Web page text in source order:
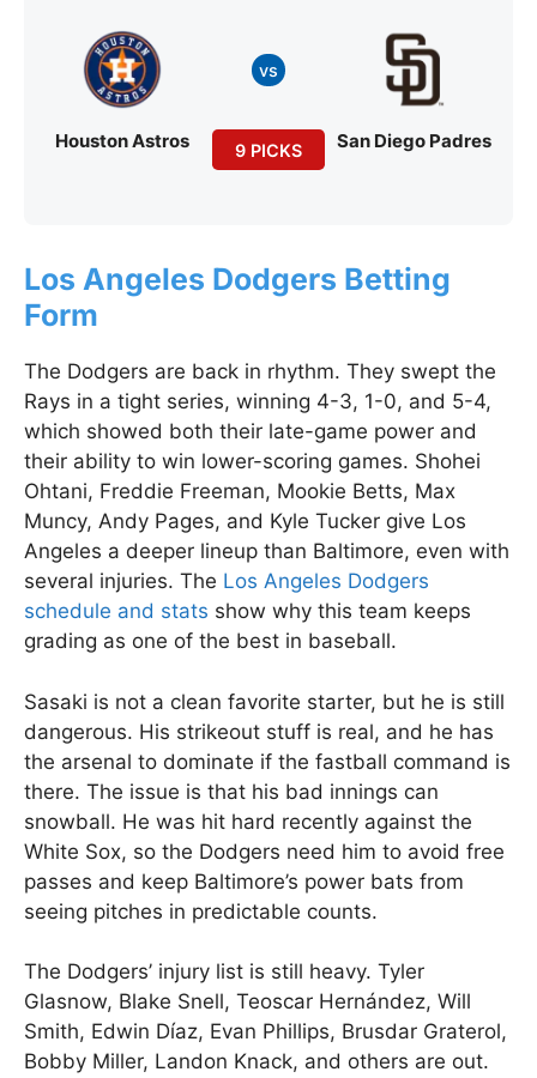
Houston Astros
vs
9 PICKS San Diego Padres
Los Angeles Dodgers Betting
Form
The Dodgers are back in rhythm. They swept the
Rays in a tight series, winning 4-3, 1-0, and 5-4,
which showed both their late-game power and
their ability to win lower-scoring games. Shohei
Ohtani, Freddie Freeman, Mookie Betts, Max
Muncy, Andy Pages, and Kyle Tucker give Los
Angeles a deeper lineup than Baltimore, even with
several injuries. The Los Angeles Dodgers
schedule and stats show why this team keeps
grading as one of the best in baseball.
Sasaki is not a clean favorite starter, but he is still
dangerous. His strikeout stuff is real, and he has
the arsenal to dominate if the fastball command is
there. The issue is that his bad innings can
snowball. He was hit hard recently against the
White Sox, so the Dodgers need him to avoid free
passes and keep Baltimore’s power bats from
seeing pitches in predictable counts.
The Dodgers’ injury list is still heavy. Tyler
Glasnow, Blake Snell, Teoscar Hernández, Will
Smith, Edwin Díaz, Evan Phillips, Brusdar Graterol,
Bobby Miller, Landon Knack, and others are out.